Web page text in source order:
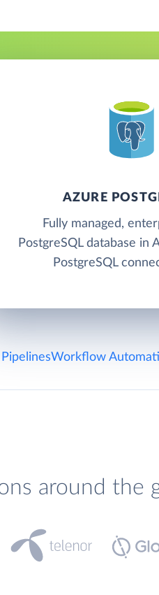
AZURE
Fully managed,
PostgreSQL database in
PostgreSQL
Workflow
around the